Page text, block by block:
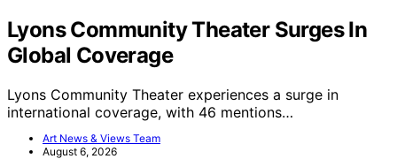
Lyons Community Theater Surges In
Global Coverage
Lyons Community Theater experiences a surge in
international coverage, with 46 mentions…
Art News & Views Team
August 6, 2026